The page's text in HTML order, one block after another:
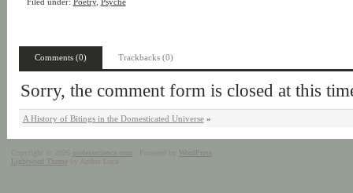
Comments (0) Trackbacks (0)
Sorry, the comment form is closed at this
A History of Bitings in the Domesticated Universe»
Copyright © 2026 uselessscience.com · Powered by
WordPress
Lightword Themeby Andrei Luca